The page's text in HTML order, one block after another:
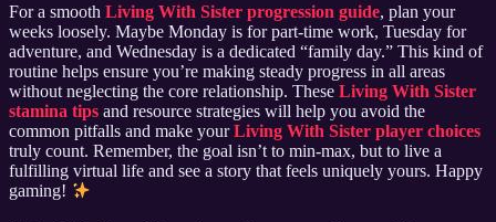
For a smooth Living With Sister progression guide, plan your
weeks loosely. Maybe Monday is for part-time work, Tuesday for
adventure, and Wednesday is a dedicated “family day.” This kind of
routine helps ensure you’re making steady progress in all areas
without neglecting the core relationship. These Living With Sister
stamina tips and resource strategies will help you avoid the
common pitfalls and make yourLiving With Sister player choices
truly count. Remember, the goal isn’t to min-max, but to live a
fulfilling virtual life and see a story that feels uniquely yours. Happy
gaming!